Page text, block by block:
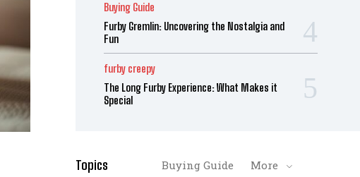
Buying Guide
Furby Gremlin: Uncovering the Nostalgia and
Fun
furby creepy
The Long Furby Experience: What Makes it
Special
Topics Buying Guide More